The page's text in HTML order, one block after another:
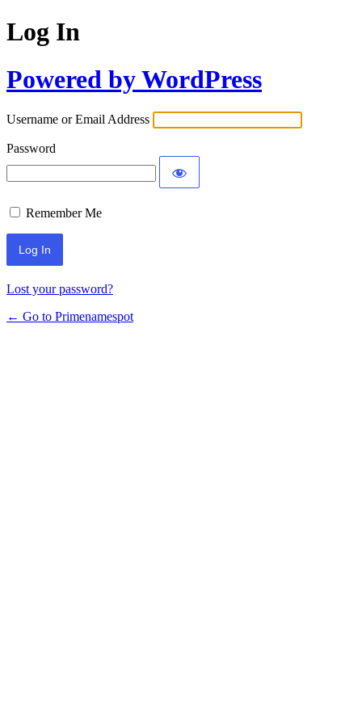
Log In
Powered by WordPress
Username or Email Address
Password
Remember Me
Lost your password?
← Go to Primenamespot